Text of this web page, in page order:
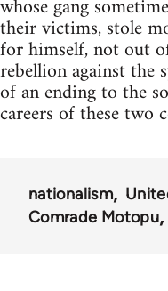
whose gang
their victims, stole
for himself, not out
rebellion against the
of an ending to the
careers of these two
nationalism
Comrade Motopu